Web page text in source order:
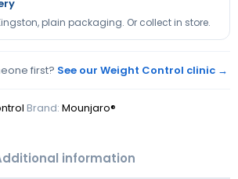
plain packaging. Or collect in store.
first? See our Weight Control clinic →
Brand: Mounjaro®
information